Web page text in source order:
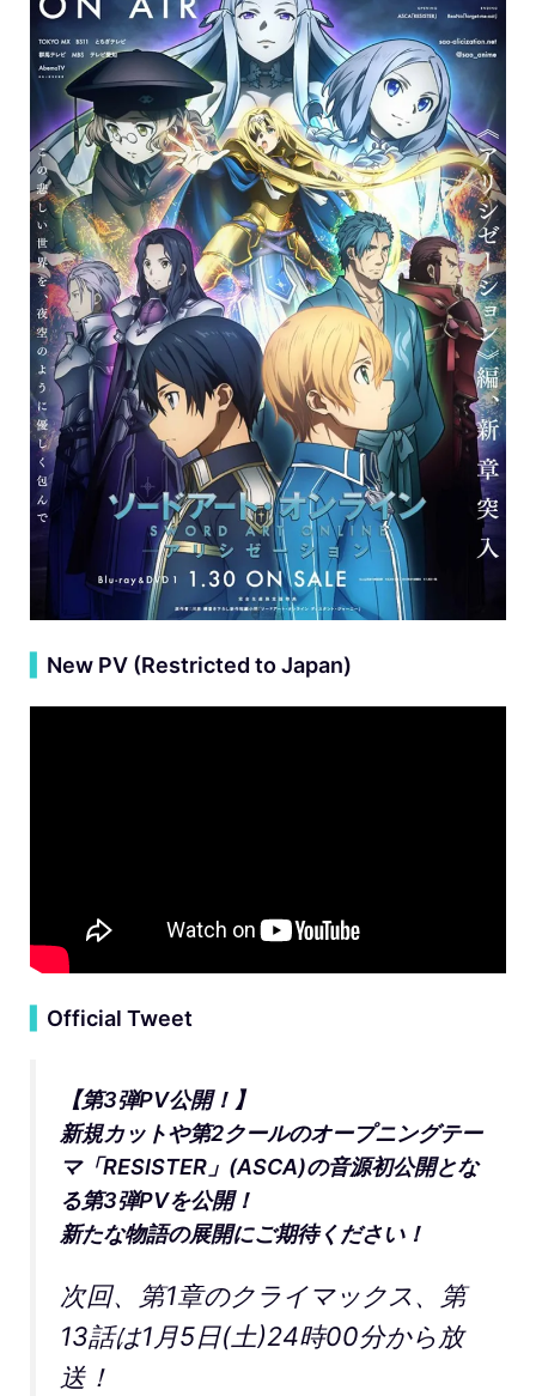
New PV (Restricted to Japan)
Official Tweet
【第3弾PV公開！】
新規カットや第2クールのオープニングテー
マ「RESISTER」(ASCA)の音源初公開とな
る第3弾PVを公開！
新たな物語の展開にご期待ください！
次回、第1章のクライマックス、第
13話は1月5日(土)24時00分から放
送！